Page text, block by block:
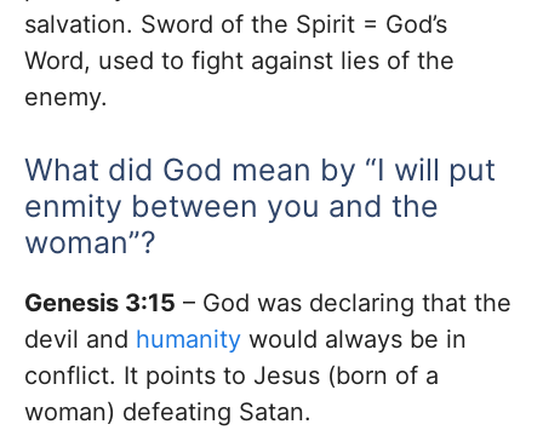
salvation. Sword of the Spirit = God’s
Word, used to fight against lies of the
enemy.
What did God mean by “I will put
enmity between you and the
woman”?
Genesis 3:15 – God was declaring that the
devil and humanity would always be in
conflict. It points to Jesus (born of a
woman) defeating Satan.